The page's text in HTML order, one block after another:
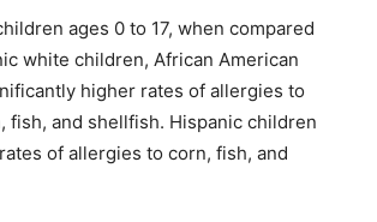
ages 0 to 17, when compared
white children, African American
higher rates of allergies to
fish, and shellfish. Hispanic children
of allergies to corn, fish, and